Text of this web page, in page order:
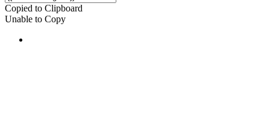
Copied to Clipboard
Unable to Copy